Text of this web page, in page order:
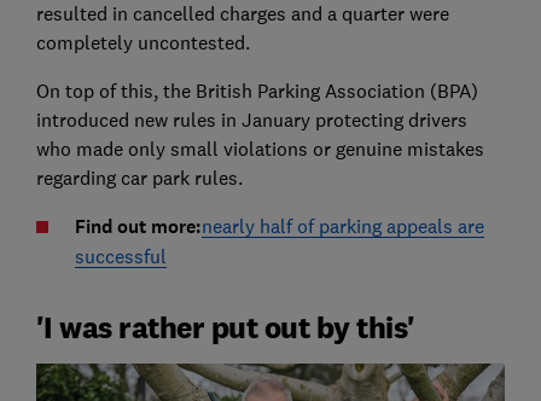
resulted in cancelled charges and a quarter were
completely uncontested.
On top of this, the British Parking Association (BPA)
introduced new rules in January protecting drivers
who made only small violations or genuine mistakes
regarding car park rules.
Find out more:nearly half of parking appeals are
successful
'I was rather put out by this'